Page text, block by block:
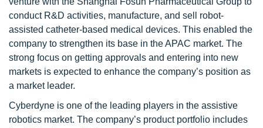
conduct R&D activities, manufacture, and sell robot-
assisted catheter-based medical devices. This enabled the
company to strengthen its base in the APAC market. The
strong focus on getting approvals and entering into new
markets is expected to enhance the company’s position as
a market leader.
Cyberdyne is one of the leading players in the assistive
robotics market. The company’s product portfolio includes